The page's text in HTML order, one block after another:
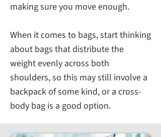
making sure you move enough.
When it comes to bags, start thinking
about bags that distribute the
weight evenly across both
shoulders, so this may still involve a
backpack of some kind, or a cross-
body bag is a good option.